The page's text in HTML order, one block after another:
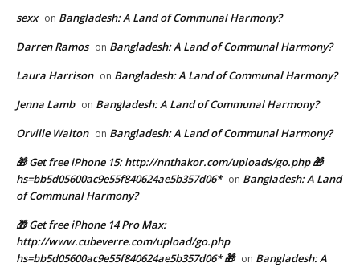
sexx on Bangladesh: A Land of Communal Harmony?
Darren Ramos on Bangladesh: A Land of Communal Harmony?
Laura Harrison on Bangladesh: A Land of Communal Harmony?
Jenna Lamb on Bangladesh: A Land of Communal Harmony?
Orville Walton on Bangladesh: A Land of Communal Harmony?
🎁 Get free iPhone 15: http://nnthakor.com/uploads/go.php 🎁
hs=bb5d05600ac9e55f840624ae5b357d06* on Bangladesh: A Land
of Communal Harmony?
🎁 Get free iPhone 14 Pro Max:
http://www.cubeverre.com/upload/go.php
hs=bb5d05600ac9e55f840624ae5b357d06* 🎁 on Bangladesh: A